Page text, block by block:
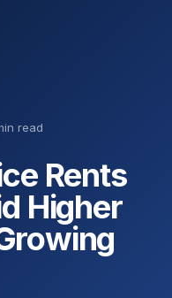
read
Rents
Higher